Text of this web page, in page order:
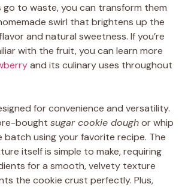
go to waste, you can transform them
swirl that brightens up the
and natural sweetness. If you’re
with the fruit, you can learn more
and its culinary uses throughout
for convenience and versatility.
bought sugar cookie doughor whip
batch using your favorite recipe. The
itself is simple to make, requiring
for a smooth, velvety texture
the cookie crust perfectly. Plus,